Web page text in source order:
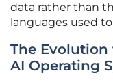
data rather than
languages used
The
AI Operating